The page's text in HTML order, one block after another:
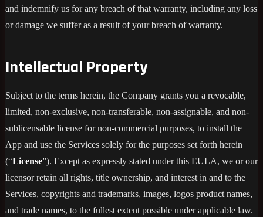
and indemnify us for any breach of that warranty, including any loss
or damage we suffer as a result of your breach of warranty.
Intellectual Property
Subject to the terms herein, the Company grants you a revocable,
limited, non-exclusive, non-transferable, non-assignable, and non-
sublicensable license for non-commercial purposes, to install the
App and use the Services solely for the purposes set forth herein
(“License”). Except as expressly stated under this EULA, we or our
licensor retain all rights, title ownership, and interest in and to the
Services, copyrights and trademarks, images, logos product names,
and trade names, to the fullest extent possible under applicable law.